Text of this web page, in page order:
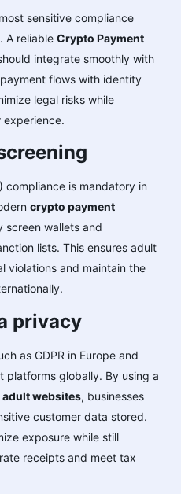
sensitive compliance
A reliable Crypto Payment
integrate smoothly with
flows with identity
legal risks while
experience.
compliance is mandatory in
crypto payment
screen wallets and
lists. This ensures adult
violations and maintain the
privacy
as GDPR in Europe and
platforms globally. By using a
websites, businesses
customer data stored.
exposure while still
receipts and meet tax